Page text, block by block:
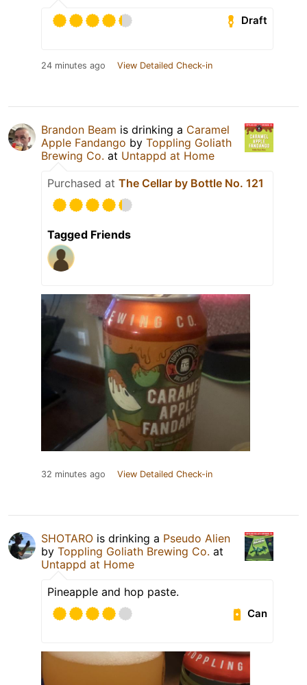
Draft
24 minutes ago View Detailed Check-in
Brandon Beam is drinking a Caramel
Apple Fandango by Toppling Goliath
Brewing Co. at Untappd at Home
Purchased at The Cellar by Bottle No. 121
Tagged Friends
32 minutes ago View Detailed Check-in
SHOTARO is drinking a Pseudo Alien
by Toppling Goliath Brewing Co. at
Untappd at Home
Pineapple and hop paste.
Can